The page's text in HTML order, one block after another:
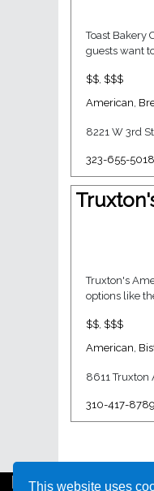
This website uses
Toast Bakery
guests want
$$ $$$
American
8221 W 3rd
323-655-5018
Truxton's
options like
$$ $$$
American
8611 Truxton
310-417-8789